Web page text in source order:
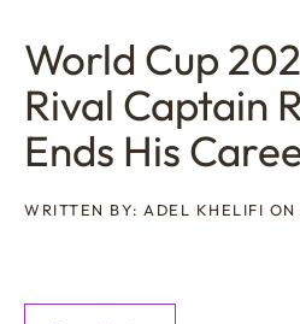
World Cup
Rival Captain
Ends His
WRITTEN BY: ADEL KHELIFI